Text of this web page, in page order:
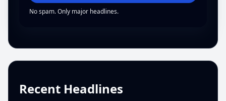
No spam. Only major headlines.
Recent Headlines